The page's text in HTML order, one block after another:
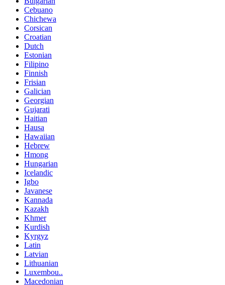
Cebuano
Chichewa
Corsican
Croatian
Dutch
Estonian
Filipino
Finnish
Frisian
Galician
Georgian
Gujarati
Haitian
Hausa
Hawaiian
Hebrew
Hmong
Hungarian
Icelandic
Igbo
Javanese
Kannada
Kazakh
Khmer
Kurdish
Kyrgyz
Latin
Latvian
Lithuanian
Luxembou..
Macedonian